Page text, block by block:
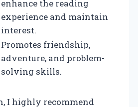
enhance the reading
experience and maintain
interest.
Promotes friendship,
adventure, and problem-
solving skills.
I highly recommend